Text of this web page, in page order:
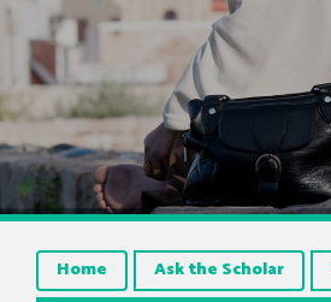
Home Ask the Scholar